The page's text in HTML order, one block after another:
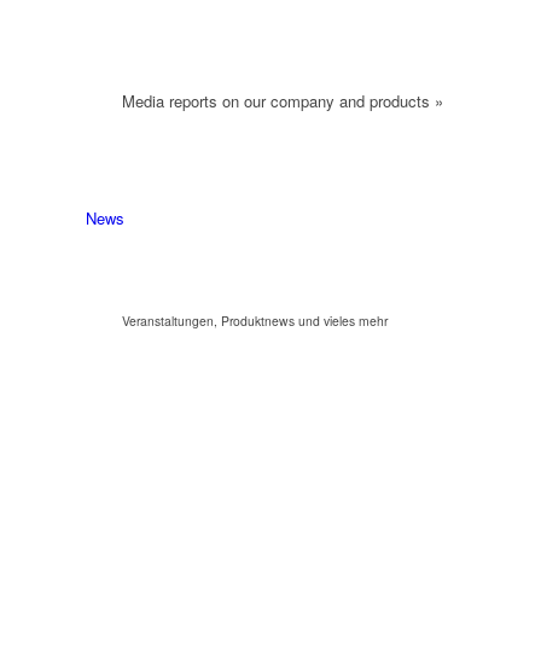
Media reports on our company and products »
News
Veranstaltungen, Produktnews und vieles mehr